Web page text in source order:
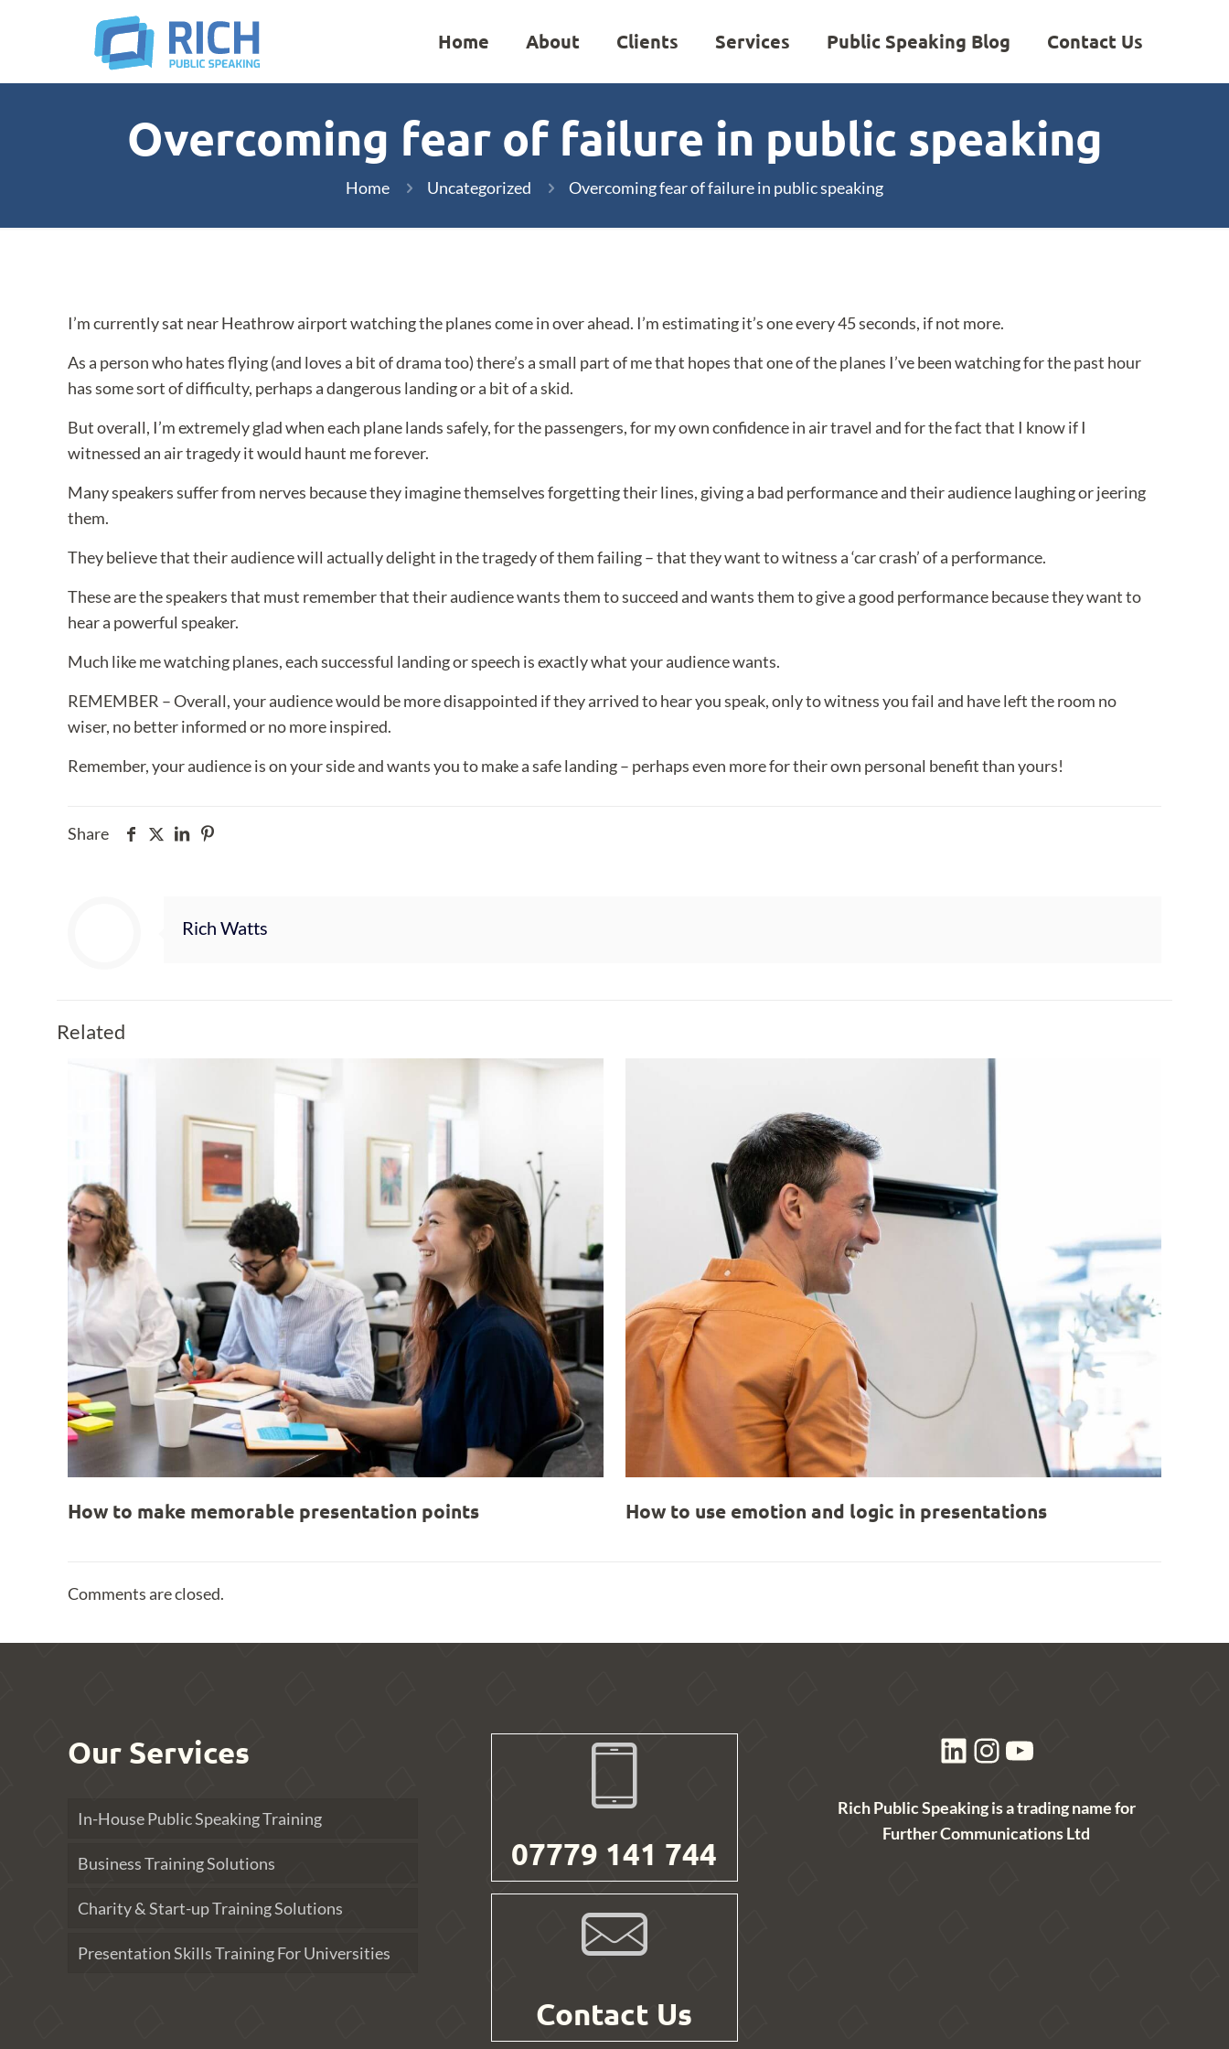
Home About Clients Services Public Speaking Blog Contact Us
Overcoming fear of failure in public speaking
Home Uncategorized Overcoming fear of failure in public speaking
I’m currently sat near Heathrow airport watching the planes come in over ahead. I’m estimating it’s one every 45 seconds, if not more.
As a person who hates flying (and loves a bit of drama too) there’s a small part of me that hopes that one of the planes I’ve been watching for the past hour
has some sort of difficulty, perhaps a dangerous landing or a bit of a skid.
But overall, I’m extremely glad when each plane lands safely, for the passengers, for my own confidence in air travel and for the fact that I know if I
witnessed an air tragedy it would haunt me forever.
Many speakers suffer from nerves because they imagine themselves forgetting their lines, giving a bad performance and their audience laughing or jeering
them.
They believe that their audience will actually delight in the tragedy of them failing – that they want to witness a ‘car crash’ of a performance.
These are the speakers that must remember that their audience wants them to succeed and wants them to give a good performance because they want to
hear a powerful speaker.
Much like me watching planes, each successful landing or speech is exactly what your audience wants.
REMEMBER – Overall, your audience would be more disappointed if they arrived to hear you speak, only to witness you fail and have left the room no
wiser, no better informed or no more inspired.
Remember, your audience is on your side and wants you to make a safe landing – perhaps even more for their own personal benefit than yours!
Share
Rich Watts
Related
How to make memorable presentation points How to use emotion and logic in presentations
Comments are closed.
Our Services
In-House Public Speaking Training
Business Training Solutions
Charity & Start-up Training Solutions
Presentation Skills Training For Universities
07779 141 744
Contact Us
LinkedIn
Instagram
YouTube
Rich Public Speaking is a trading name for
Further Communications Ltd